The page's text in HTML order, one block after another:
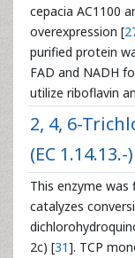
cepacia AC1100
overexpression [
purified protein
FAD and NADH
utilize riboflavin
2, 4, 6-
(EC 1.14.13.-)
This enzyme
catalyzes
2c) [31]. TCP